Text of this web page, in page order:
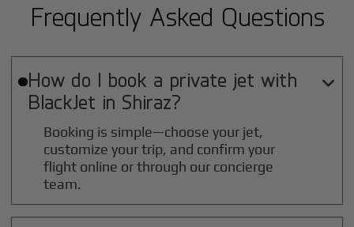
Frequently Asked Questions
How do I book a private jet with
BlackJet in Shiraz?

Booking is simple—choose your jet,
customize your trip, and confirm your
flight online or through our concierge
team.